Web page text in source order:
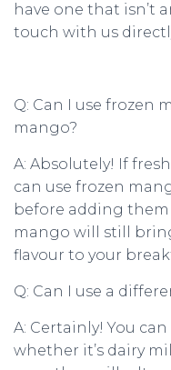
have one that isn’t
touch with us
Q: Can I use frozen
mango?
A: Absolutely! If
can use frozen
before adding them
mango will still
flavour to your
Q: Can I use a
A: Certainly! You
whether it’s dairy